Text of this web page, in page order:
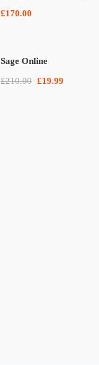
£170.00
Sage Online
£210.00 £19.99